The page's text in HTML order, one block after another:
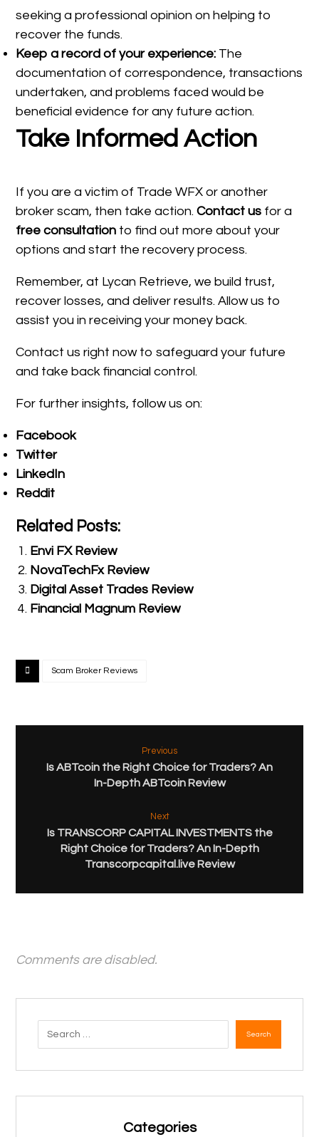
seeking a professional opinion on helping to
recover the funds.
Keep a record of your experience: The
documentation of correspondence, transactions
undertaken, and problems faced would be
beneficial evidence for any future action.
Take Informed Action
If you are a victim of Trade WFX or another
broker scam, then take action.Contact us for a
free consultation to find out more about your
options and start the recovery process.
Remember, at Lycan Retrieve, we build trust,
recover losses, and deliver results. Allow us to
assist you in receiving your money back.
Contact us right now to safeguard your future
and take back financial control.
For further insights, follow us on:
Facebook
Twitter
LinkedIn
Reddit
Related Posts:
Envi FX Review
NovaTechFx Review
Digital Asset Trades Review
Financial Magnum Review
Scam Broker Reviews
Previous
Is ABTcoin the Right Choice for Traders? An
In-Depth ABTcoin Review
Next
Is TRANSCORP CAPITAL INVESTMENTS the
Right Choice for Traders? An In-Depth
Transcorpcapital.live Review
Comments are disabled.
Search
Categories